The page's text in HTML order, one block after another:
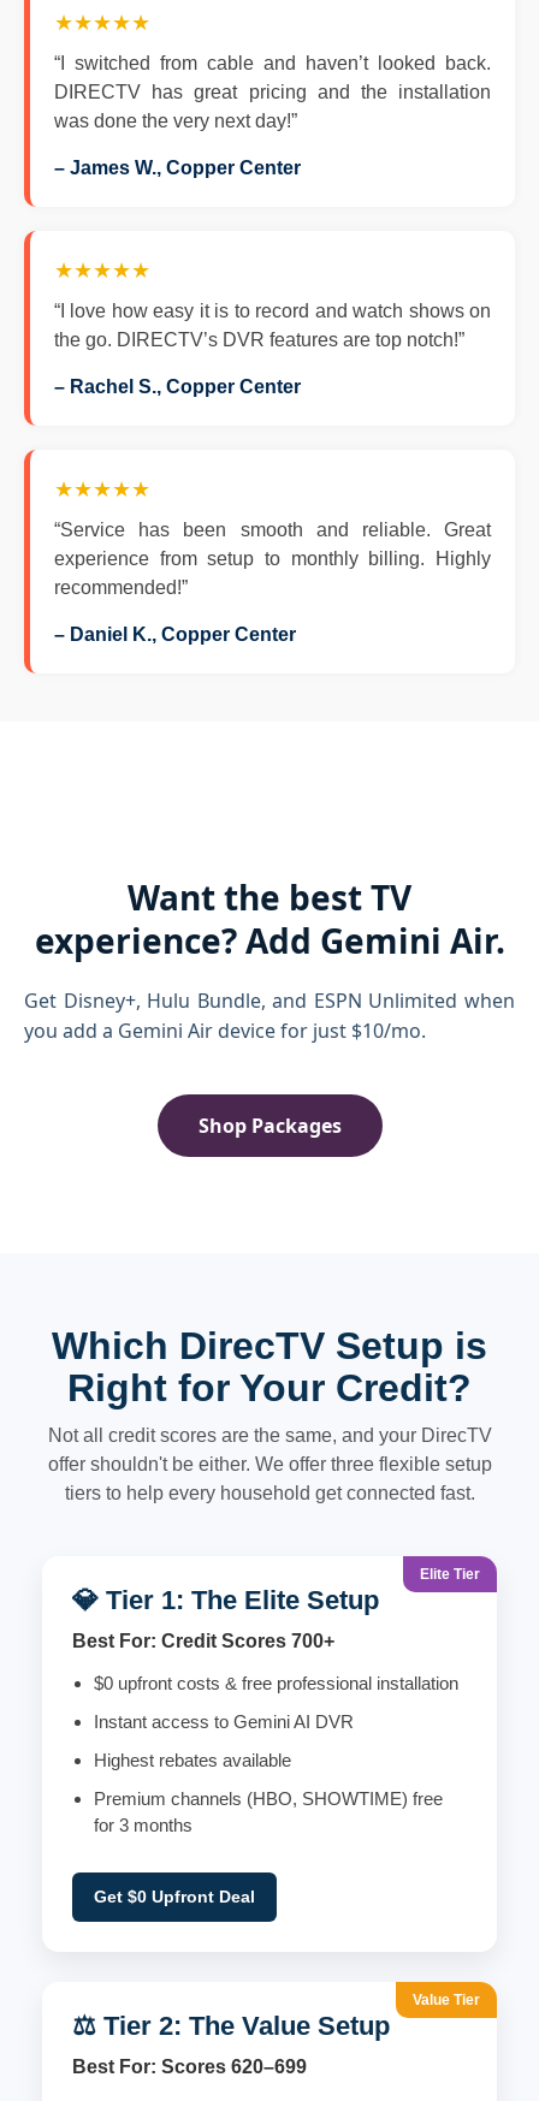
★★★★★
“I switched from cable and haven’t looked back.
DIRECTV has great pricing and the installation
was done the very next day!”
– James W., Copper Center
★★★★★
“I love how easy it is to record and watch shows on
the go. DIRECTV’s DVR features are top notch!”
– Rachel S., Copper Center
★★★★★
“Service has been smooth and reliable. Great
experience from setup to monthly billing. Highly
recommended!”
– Daniel K., Copper Center
Want the best TV
experience? Add Gemini Air.
Get Disney+, Hulu Bundle, and ESPN Unlimited when
you add a Gemini Air device for just $10/mo.
Shop Packages
Which DirecTV Setup is
Right for Your Credit?
Not all credit scores are the same, and your DirecTV
offer shouldn't be either. We offer three flexible setup
tiers to help every household get connected fast.
Elite Tier
💎 Tier 1: The Elite Setup
Best For: Credit Scores 700+
$0 upfront costs & free professional installation
Instant access to Gemini AI DVR
Highest rebates available
Premium channels (HBO, SHOWTIME) free
for 3 months
Get $0 Upfront Deal
Value Tier
⚖️ Tier 2: The Value Setup
Best For: Scores 620–699